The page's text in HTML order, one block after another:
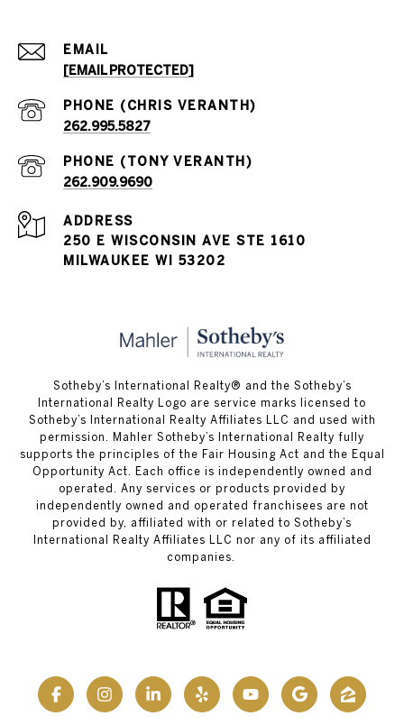
EMAIL
[EMAIL PROTECTED]
262.995.5827
262.909.9690
ADDRESS
250 E WISCONSIN AVE STE 1610
MILWAUKEE WI 53202
Sotheby’s International Realty® and the Sotheby’s
International Realty Logo are service marks licensed to
Sotheby’s International Realty Affiliates LLC and used with
permission. Mahler Sotheby’s International Realty fully
supports the principles of the Fair Housing Act and the Equal
Opportunity Act. Each office is independently owned and
operated. Any services or products provided by
independently owned and operated franchisees are not
provided by, affiliated with or related to Sotheby’s
International Realty Affiliates LLC nor any of its affiliated
companies.